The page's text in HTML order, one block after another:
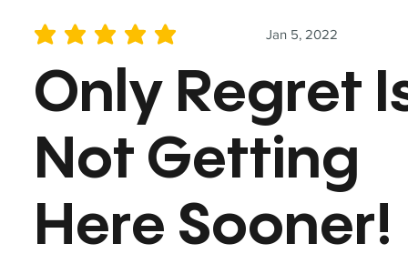
Jan 5, 2022
average rating is 5 out of 5
Only Regret
Not Getting
Here Sooner!